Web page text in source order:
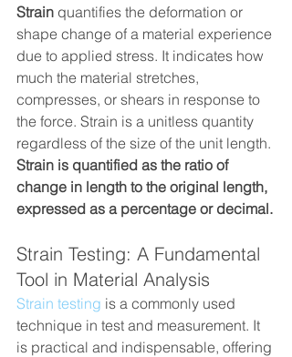
Strain quantifies the deformation or
shape change of a material experience
due to applied stress. It indicates how
much the material stretches,
compresses, or shears in response to
the force. Strain is a unitless quantity
regardless of the size of the unit length.
Strain is quantified as the ratio of
change in length to the original length,
expressed as a percentage or decimal.
Strain Testing: A Fundamental
Tool in Material Analysis
Strain testing is a commonly used
technique in test and measurement. It
is practical and indispensable, offering